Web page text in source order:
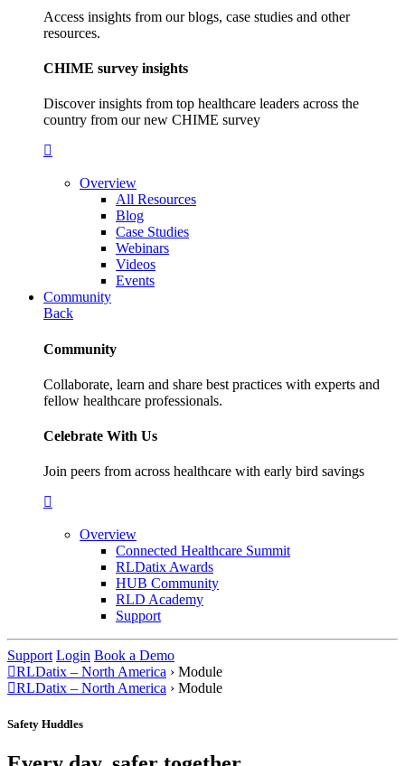
Access insights from our blogs, case studies and other
resources.
CHIME survey insights
Discover insights from top healthcare leaders across the
country from our new CHIME survey
Overview
All Resources
Blog
Case Studies
Webinars
Videos
Events
Community
Back
Community
Collaborate, learn and share best practices with experts and
fellow healthcare professionals.
Celebrate With Us
Join peers from across healthcare with early bird savings
Overview
Connected Healthcare Summit
RLDatix Awards
HUB Community
RLD Academy
Support
Support Login Book a Demo
RLDatix – North America › Module
RLDatix – North America › Module
Safety Huddles